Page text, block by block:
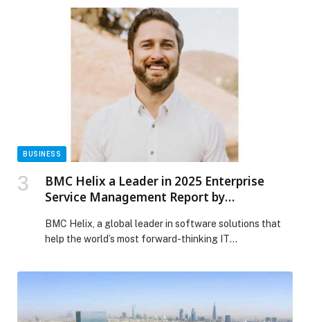
BUSINESS
BMC Helix a Leader in 2025 Enterprise
Service Management Report by
BMC Helix, a global leader in software solutions that
help the world’s most forward-thinking IT
the highest score possible for its Helix platform in 17
workflow and task management, infrastructure
monitoring, agentic AI development and orchestration,